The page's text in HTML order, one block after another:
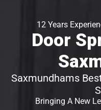
12 Years
Door
Saxmundhams
Bringing A New